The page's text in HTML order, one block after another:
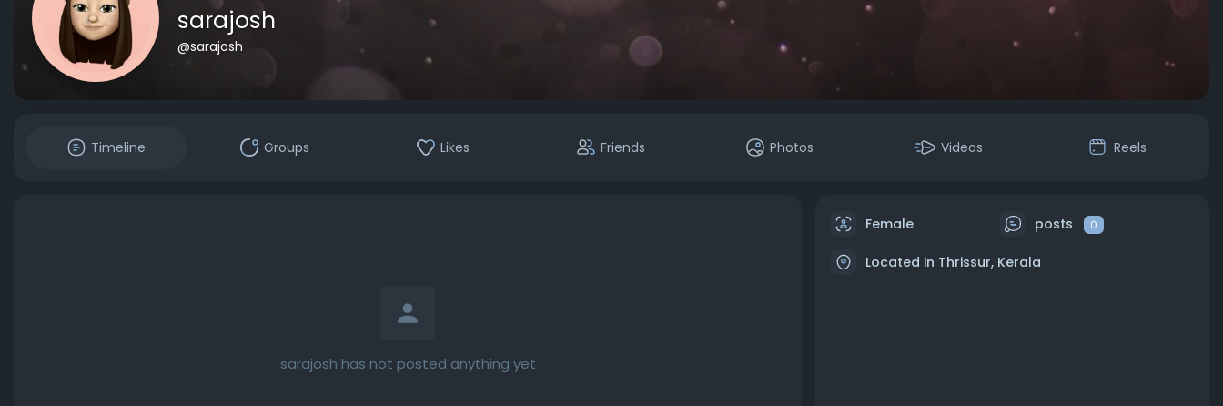
sarajosh
@sarajosh
Timeline Groups Likes Friends Photos Videos Reels
sarajosh has not posted anything yet
Female posts 0
Located in Thrissur, Kerala